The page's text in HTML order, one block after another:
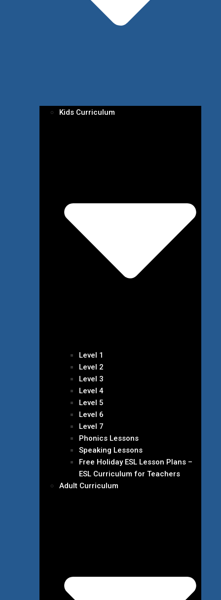
Kids Curriculum
Level 1
Level 2
Level 3
Level 4
Level 5
Level 6
Level 7
Phonics Lessons
Speaking Lessons
Free Holiday ESL Lesson Plans –
ESL Curriculum for Teachers
Adult Curriculum